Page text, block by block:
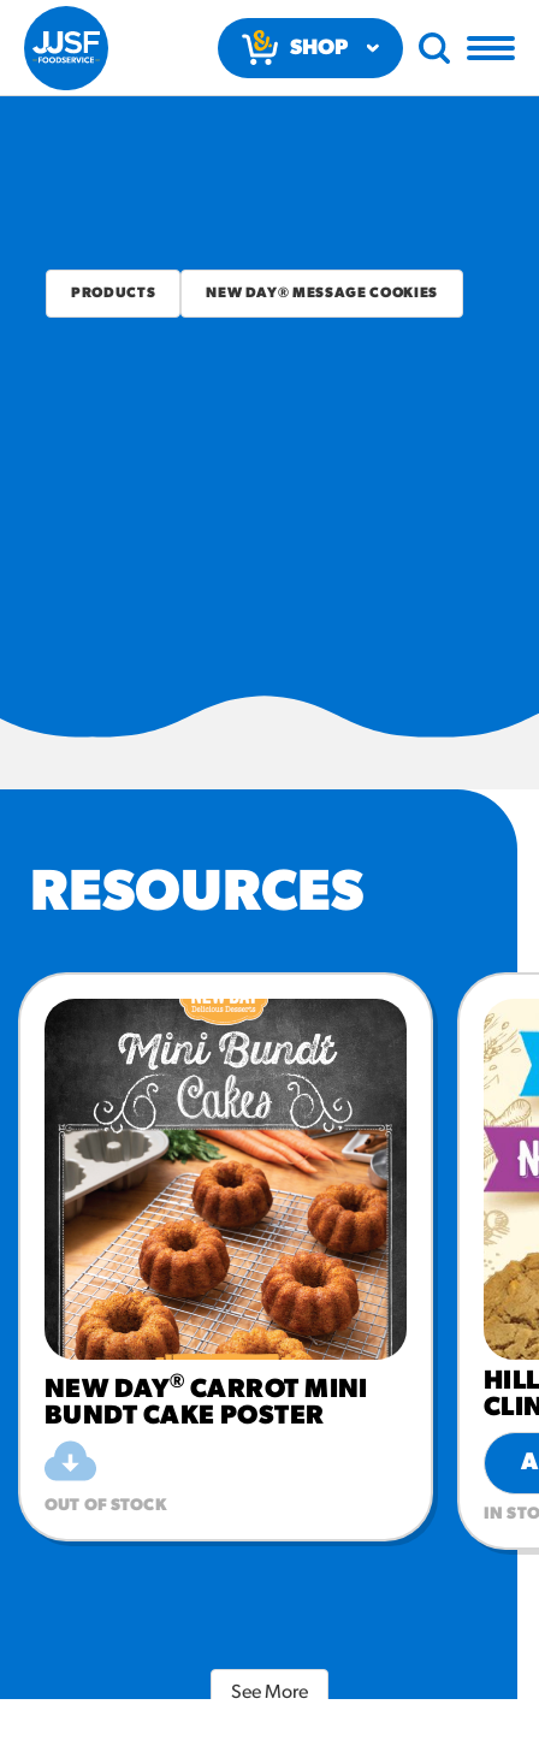
SHOP
RECOMMENDED FUN
¡Hola! Churros®
Fries Poster
product-pos
Reuben Pretzel
nachos/
PRODUCTS NEW DAY® MESSAGE COOKIES
RESOURCES
NEW DAY® CARROT MINI
BUNDT CAKE POSTER
OUT OF STOCK IN
See More